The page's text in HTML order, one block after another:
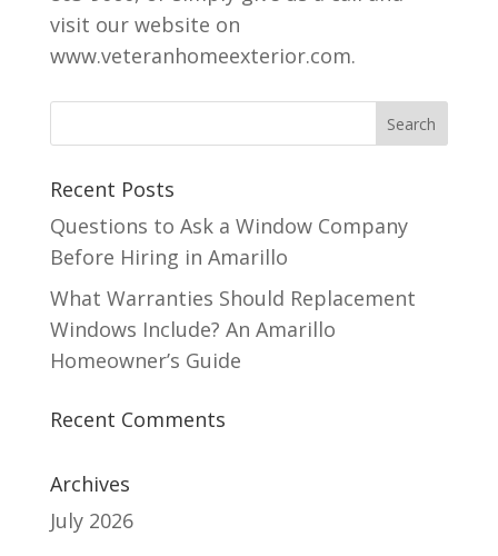
visit our website on
www.veteranhomeexterior.com.
Recent Posts
Questions to Ask a Window Company
Before Hiring in Amarillo
What Warranties Should Replacement
Windows Include? An Amarillo
Homeowner’s Guide
Recent Comments
Archives
July 2026